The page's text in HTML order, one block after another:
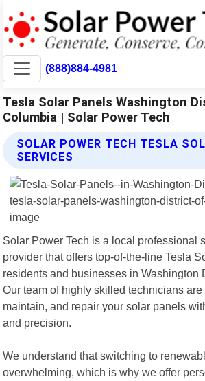
(888)884-4981
Tesla Solar Panels Washington
Columbia | Solar Power Tech
SOLAR POWER TECH TESLA
SERVICES
Solar Power Tech is a local professional
provider that offers top-of-the-line Tesla
residents and businesses in Washington
Our team of highly skilled technicians
maintain, and repair your solar panels
and precision.
We understand that switching to
overwhelming, which is why we offer